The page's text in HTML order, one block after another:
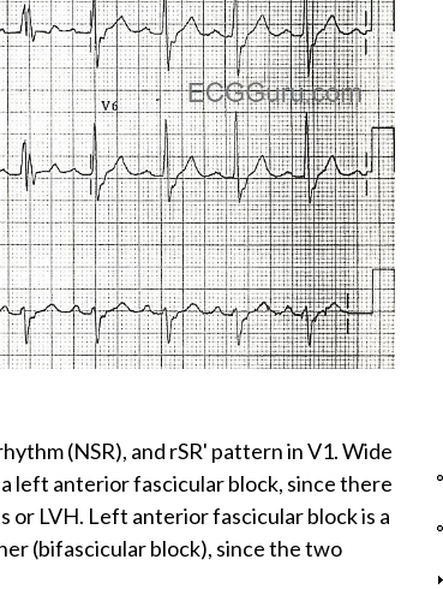
(NSR), and rSR' pattern in V1. Wide
left anterior fascicular block, since there
or LVH. Left anterior fascicular block is a
(bifascicular block), since the two